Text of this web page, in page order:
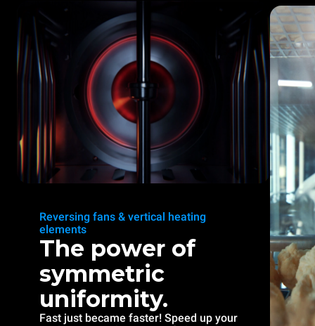
Reversing fans & vertical heating
elements
The power of
symmetric
uniformity.
Fast just became faster! Speed up your